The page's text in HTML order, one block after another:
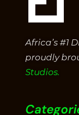
Africa’s #1
proudly
Studios.